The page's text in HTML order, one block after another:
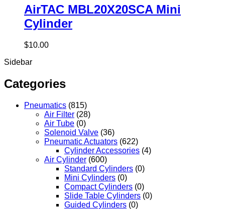
AirTAC MBL20X20SCA Mini
Cylinder
$10.00
Sidebar
Categories
Pneumatics (815)
Air Filter (28)
Air Tube (0)
Solenoid Valve (36)
Pneumatic Actuators (622)
Cylinder Accessories (4)
Air Cylinder (600)
Standard Cylinders (0)
Mini Cylinders (0)
Compact Cylinders (0)
Slide Table Cylinders (0)
Guided Cylinders (0)